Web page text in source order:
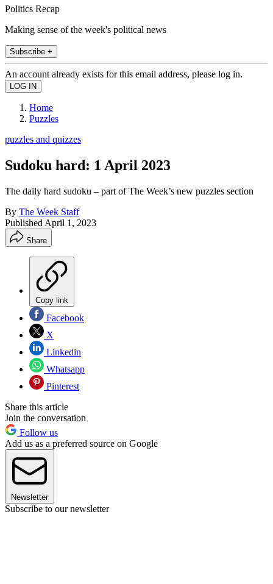
Politics Recap
Making sense of the week's political news
Subscribe +
An account already exists for this email address, please log in.
Home
Puzzles
puzzles and quizzes
Sudoku hard: 1 April 2023
The daily hard sudoku – part of The Week’s new puzzles section
By The Week Staff
Published April 1, 2023
Share
Copy link
Facebook
X
Linkedin
Whatsapp
Pinterest
Share this article
Join the conversation
Follow us
Add us as a preferred source on Google
Newsletter
Subscribe to our newsletter